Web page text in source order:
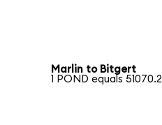
Marlin to Bitgert
1 POND equals